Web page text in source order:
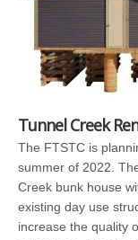
Tunnel Creek
The FTSTC is
summer of 2022.
Creek bunk house
existing day use
increase the quality